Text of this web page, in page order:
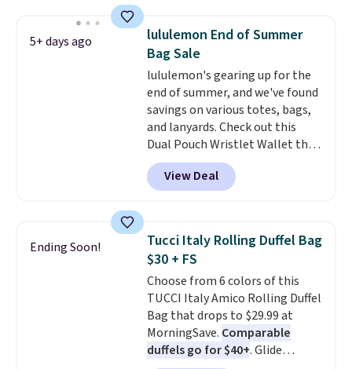
detachable RFID wristlet is the
two-in-one carry solution that
covers a full day out and a
quick errand in the same
purchase. Baggallini builds the
security details in so you don't
have to think about them, and
under $29 with free shipping
makes this one of the better
finds we've posted from the
5+ days ago
lululemon End of Summer
Bag Sale
lululemon's gearing up for the
end of summer, and we've found
savings on various totes, bags,
and lanyards. Check out this
Dual Pouch Wristlet Wallet that
falls from $58 to $44 in two
colors.Eight other colors sell
for $58. Another bag not to miss
that drops from $128 to $74.
Other colors sell for $128! We
found the steepest savings on
this Quilty Pleasures 14L
Shoulder Bag that drops from
$148 to $64-$74 in two colors.
lululemon sells a "like new"
version of the bag for $96-$111.
View Deal
Ending Soon!
Tucci Italy Rolling Duffel Bag
$30 + FS
Choose from 6 colors of this
TUCCI Italy Amico Rolling Duffel
Bag that drops to $29.99 at
MorningSave. Comparable
duffels go for $40+. Glide